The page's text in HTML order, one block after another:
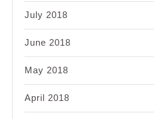
July 2018
June 2018
May 2018
April 2018